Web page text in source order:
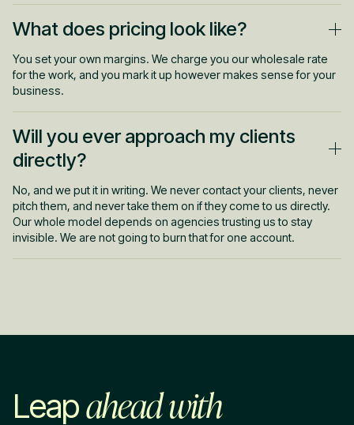
What does pricing look like?
You set your own margins. We charge you our wholesale rate
for the work, and you mark it up however makes sense for your
business.
Will you ever approach my clients
directly?
No, and we put it in writing. We never contact your clients, never
pitch them, and never take them on if they come to us directly.
Our whole model depends on agencies trusting us to stay
invisible. We are not going to burn that for one account.
Leapahead with